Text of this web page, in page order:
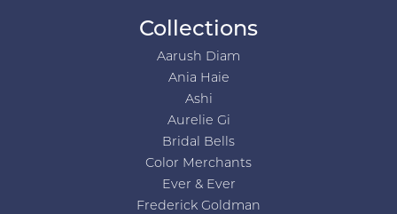
Collections
Aarush Diam
Ania Haie
Ashi
Aurelie Gi
Bridal Bells
Color Merchants
Ever & Ever
Frederick Goldman